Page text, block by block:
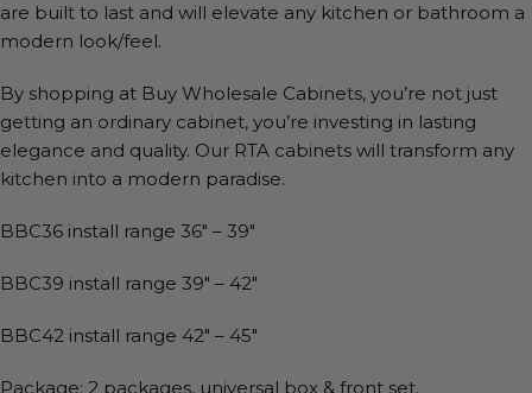
are built to last and will elevate any kitchen or bathroom a
modern look/feel.
By shopping at Buy Wholesale Cabinets, you’re not just
getting an ordinary cabinet, you’re investing in lasting
elegance and quality. Our RTA cabinets will transform any
kitchen into a modern paradise.
BBC36 install range 36″ – 39″
BBC39 install range 39″ – 42″
BBC42 install range 42″ – 45″
Package: 2 packages, universal box & front set.